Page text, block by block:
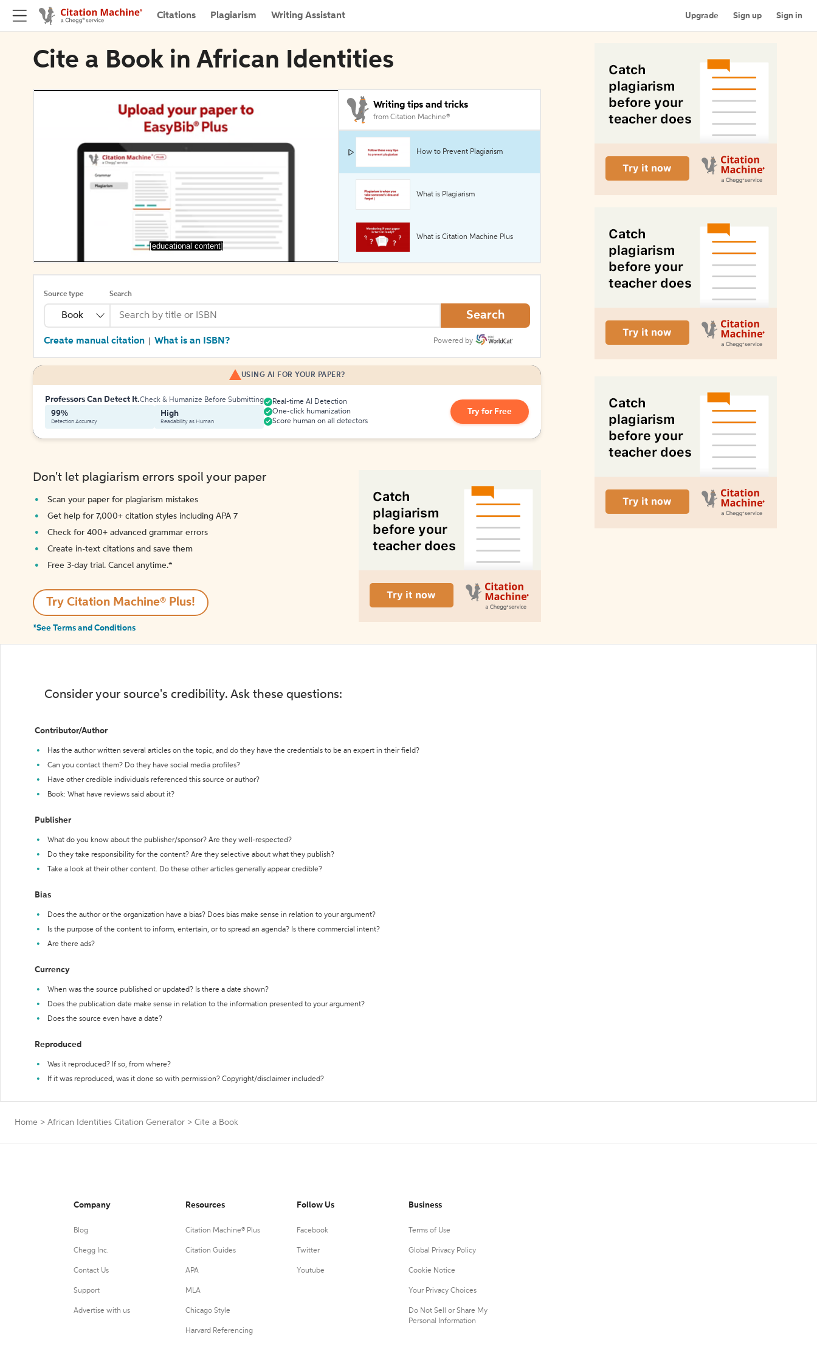
Citations Plagiarism Writing Assistant Upgrade Sign up Sign in
Cite a Book in African Identities
[educational content]
Writing tips and tricks
from Citation Machine®
How to Prevent Plagiarism
What is Plagiarism
What is Citation Machine Plus
Source type
Book
Search
Search
Create manual citation What is an ISBN? Powered by
USING AI FOR YOUR PAPER?
Professors Can Detect It.Check & Humanize Before Submitting
99%
Detection Accuracy
High
Readability as Human
Real-time AI Detection
One-click humanization
Score human on all detectors
Try for Free
Don't let plagiarism errors spoil your paper
Scan your paper for plagiarism mistakes
Get help for 7,000+ citation styles including APA 7
Check for 400+ advanced grammar errors
Create in-text citations and save them
Free 3-day trial. Cancel anytime.*️
Try Citation Machine® Plus!
*See Terms and Conditions
Consider your source's credibility. Ask these questions:
Contributor/Author
Has the author written several articles on the topic, and do they have the credentials to be an expert in their field?
Can you contact them? Do they have social media profiles?
Have other credible individuals referenced this source or author?
Book: What have reviews said about it?
Publisher
What do you know about the publisher/sponsor? Are they well-respected?
Do they take responsibility for the content? Are they selective about what they publish?
Take a look at their other content. Do these other articles generally appear credible?
Bias
Does the author or the organization have a bias? Does bias make sense in relation to your argument?
Is the purpose of the content to inform, entertain, or to spread an agenda? Is there commercial intent?
Are there ads?
Currency
When was the source published or updated? Is there a date shown?
Does the publication date make sense in relation to the information presented to your argument?
Does the source even have a date?
Reproduced
Was it reproduced? If so, from where?
If it was reproduced, was it done so with permission? Copyright/disclaimer included?
Home > African Identities Citation Generator > Cite a Book
Company
Blog
Chegg Inc.
Contact Us
Support
Advertise with us
Resources
Citation Machine® Plus
Citation Guides
APA
MLA
Chicago Style
Harvard Referencing
Follow Us
Facebook
Twitter
Youtube
Business
Terms of Use
Global Privacy Policy
Cookie Notice
Your Privacy Choices
Do Not Sell or Share My
Personal Information